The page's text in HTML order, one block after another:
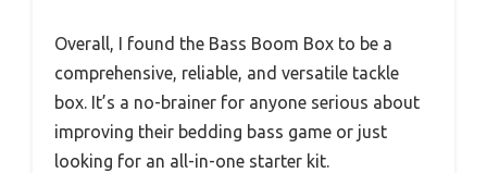
Overall, I found the Bass Boom Box to be a
comprehensive, reliable, and versatile tackle
box. It’s a no-brainer for anyone serious about
improving their bedding bass game or just
looking for an all-in-one starter kit.